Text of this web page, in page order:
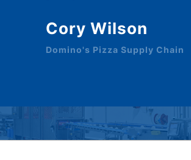
Cory Wilson
Domino's Pizza Supply Chain